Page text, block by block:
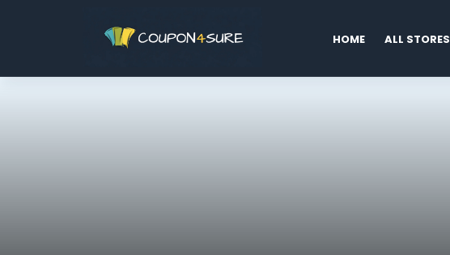
toHOME ALL STORES